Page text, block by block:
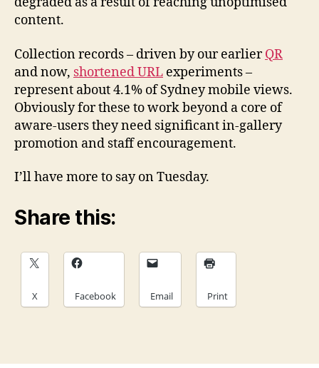
content.
Collection records – driven by our earlierQR
and now, shortened URL experiments –
represent about 4.1% of Sydney mobile views.
Obviously for these to work beyond a core of
aware-users they need significant in-gallery
promotion and staff encouragement.
I’ll have more to say on Tuesday.
Share this:
X Facebook Email Print